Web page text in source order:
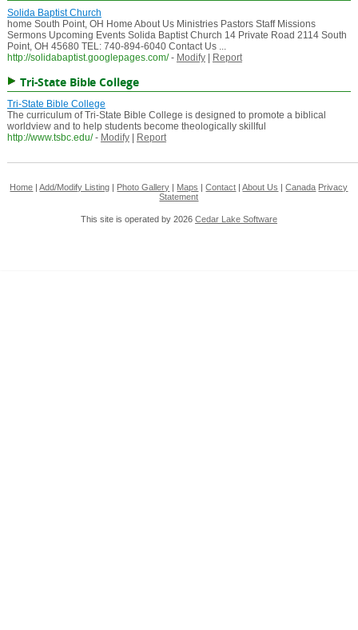
Solida Baptist Church
home South Point, OH Home About Us Ministries Pastors Staff Missions
Sermons Upcoming Events Solida Baptist Church 14 Private Road 2114 South
Point, OH 45680 TEL: 740-894-6040 Contact Us ...
http://solidabaptist.googlepages.com/ - Modify| Report
Tri-State Bible College
Tri-State Bible College
The curriculum of Tri-State Bible College is designed to promote a biblical
worldview and to help students become theologically skillful
http://www.tsbc.edu/ - Modify| Report
Home |Add/Modify Listing Photo Gallery Maps |Contact |About Us |Canada Privacy
Statement
This site is operated by 2026 Cedar Lake Software